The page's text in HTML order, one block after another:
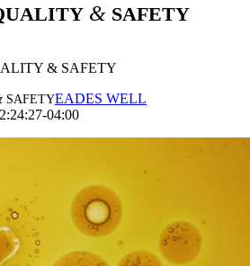
& SAFETY
& SAFETY
SAFETYEADES WELL
04:00